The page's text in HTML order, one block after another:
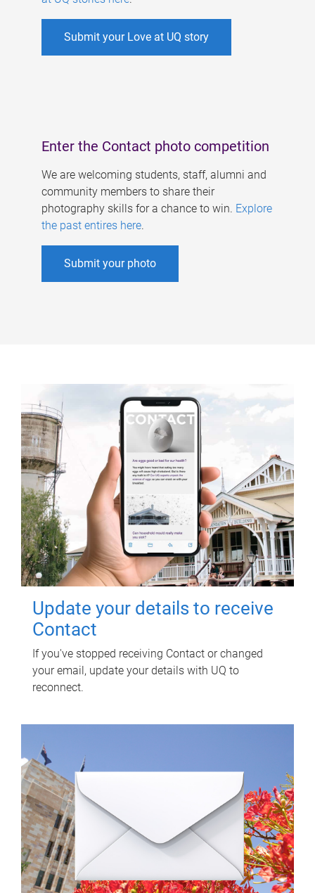
Submit your Love at UQ story
Enter the Contact photo competition
We are welcoming students, staff, alumni and
community members to share their
photography skills for a chance to win. Explore
the past entires here.
Submit your photo
Update your details to receive
Contact
If you've stopped receiving Contact or changed
your email, update your details with UQ to
reconnect.